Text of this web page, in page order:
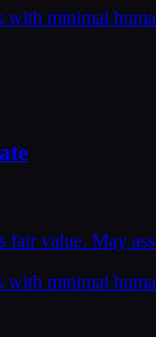
with minimal
value. May
with minimal